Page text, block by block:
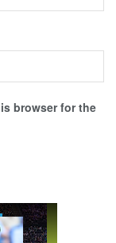
browser for the